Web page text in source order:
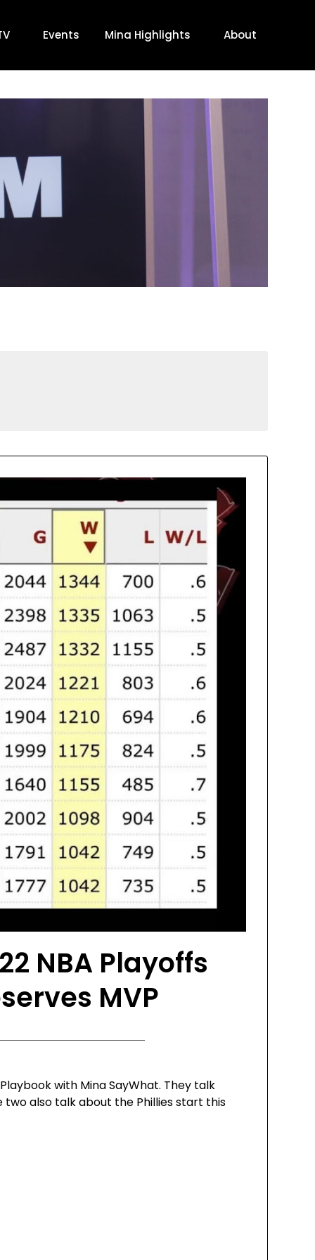
Events Mina Highlights About
NBA Playoffs
MVP
with Mina SayWhat. They talk
also talk about the Phillies start this